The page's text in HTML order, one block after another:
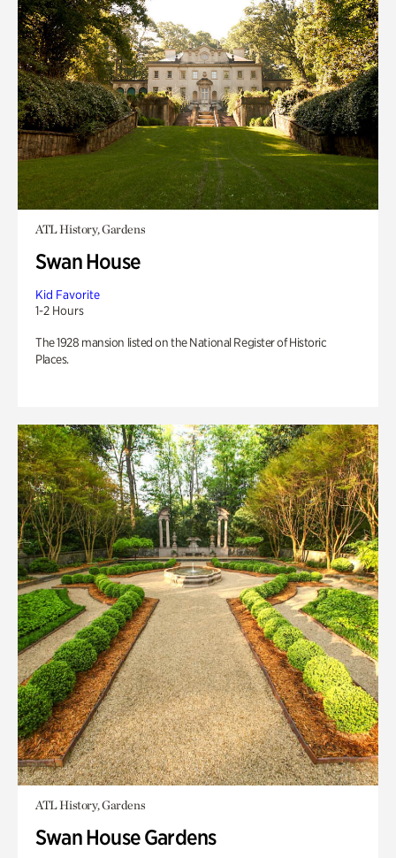
ATL History, Gardens
Swan House
Kid Favorite
1-2 Hours
The 1928 mansion listed on the National Register of Historic
Places.
ATL History, Gardens
Swan House Gardens